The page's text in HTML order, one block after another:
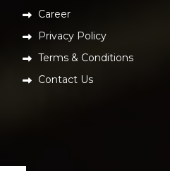
Career
Privacy Policy
Terms & Conditions
Contact Us